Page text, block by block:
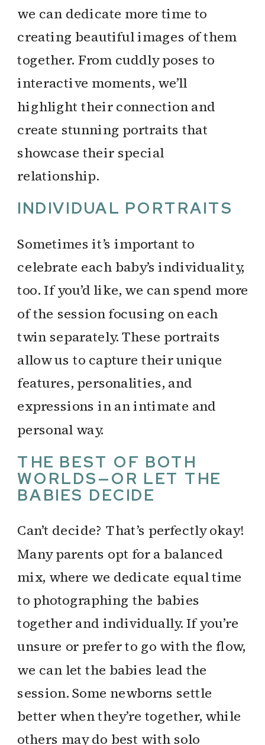
we can dedicate more time to
creating beautiful images of them
together. From cuddly poses to
interactive moments, we’ll
highlight their connection and
create stunning portraits that
showcase their special
relationship.
INDIVIDUAL PORTRAITS
Sometimes it’s important to
celebrate each baby’s individuality,
too. If you’d like, we can spend more
of the session focusing on each
twin separately. These portraits
allow us to capture their unique
features, personalities, and
expressions in an intimate and
personal way.
THE BEST OF BOTH
WORLDS—OR LET THE
BABIES DECIDE
Can’t decide? That’s perfectly okay!
Many parents opt for a balanced
mix, where we dedicate equal time
to photographing the babies
together and individually. If you’re
unsure or prefer to go with the flow,
we can let the babies lead the
session. Some newborns settle
better when they’re together, while
others may do best with solo